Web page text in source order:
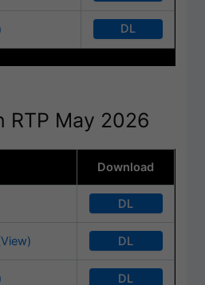
DL
RTP May 2026
Download
DL
DL
DL